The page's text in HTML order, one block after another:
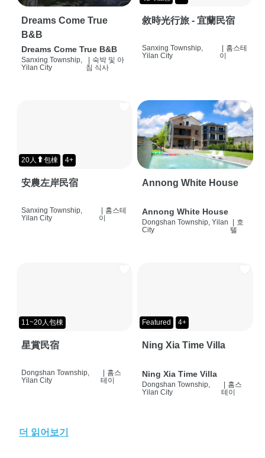
Dreams Come True
B&B
Dreams Come True B&B
Sanxing Township,
Yilan City
| 숙박 및 아
침 식사
敘時光行旅 - 宜蘭民宿
Sanxing Township,
Yilan City
| 홈스테
이
20人⬆包棟 4+
安農左岸民宿
Sanxing Township,
Yilan City
| 홈스테
이
Annong White House
Annong White House
Dongshan Township, Yilan
City
| 호
텔
11~20人包棟
星賞民宿
Dongshan Township,
Yilan City
홈스
테이
Featured 4+
Ning Xia Time Villa
Ning Xia Time Villa
Dongshan Township,
Yilan City
홈스
테이
더 읽어보기